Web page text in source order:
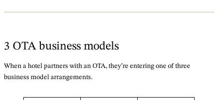
3 OTA business models
When a hotel partners with an OTA, they’re entering one of three
business model arrangements.